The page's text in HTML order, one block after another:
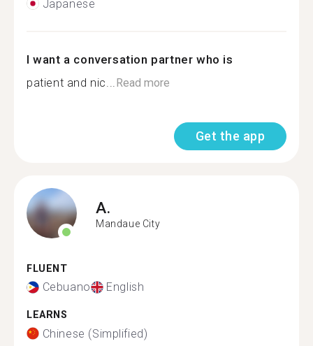
Japanese
I want a conversation partner who is
patient and nic... Read more
Get the app
A.
Mandaue City
FLUENT
Cebuano English
LEARNS
Chinese (Simplified)